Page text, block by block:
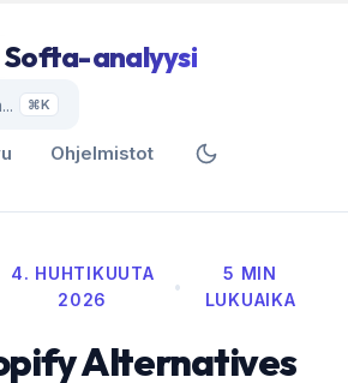
Softa-analyysi
⌘K
Ohjelmistot
4. HUHTIKUUTA
2026
•
5 MIN
LUKUAIKA
Alternatives